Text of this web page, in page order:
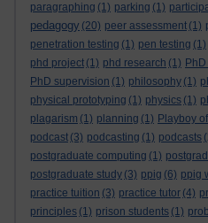
paragraphing (1) parking (1)
pedagogy (20) peer assessment (1)
penetration testing (1) pen testing (1)
phd project (1) phd research (1)
PhD supervision (1) philosophy (1)
physical prototyping (1) physics (1)
plagarism (1) planning (1) Playboy
podcast (3) podcasting (1) podcasts
postgraduate computing (1)
postgraduate study (3) ppig (6) ppig
practice tuition (3) practice tutor (4)
principles (1) prison students (1)